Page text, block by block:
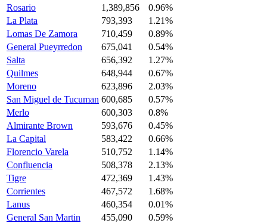
Rosario
1,389,856
0.96%
La Plata
793,393
1.21%
Lomas De Zamora
710,459
0.89%
General Pueyrredon
675,041
0.54%
Salta
656,392
1.27%
Quilmes
648,944
0.67%
Moreno
623,896
2.03%
San Miguel de Tucuman 600,685
0.57%
Merlo
600,303
0.8%
Almirante Brown
593,676
0.45%
La Capital
583,422
0.66%
Florencio Varela
510,752
1.14%
Confluencia
508,378
2.13%
Tigre
472,369
1.43%
Corrientes
467,572
1.68%
Lanus
460,354
0.01%
General San Martin
455,090
0.59%